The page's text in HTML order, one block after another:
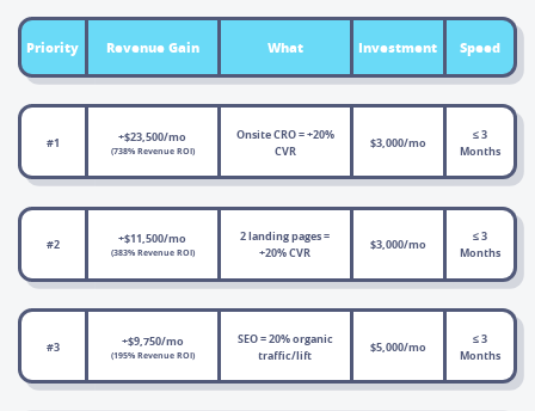
Priority Revenue Gain What Investment Speed
#1 +$23,500/mo
(738% Revenue ROI)
Onsite CRO = +20%
CVR
$3,000/mo
≤ 3
Months
#2 +$11,500/mo
(383% Revenue ROI)
2 landing pages =
+20% CVR
$3,000/mo
≤ 3
Months
#3 +$9,750/mo
(195% Revenue ROI)
SEO = 20% organic
traffic/lift
$5,000/mo
≤ 3
Months